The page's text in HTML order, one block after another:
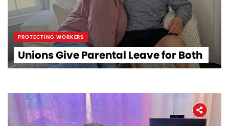
PROTECTING WORKERS
Unions Give Parental Leave for Both